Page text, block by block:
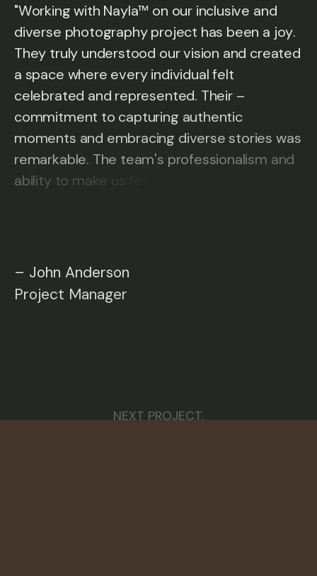
"Working with Nayla™ on our inclusive and
diverse photography project has been a joy.
They truly understood ourvision and created
a space where every individualfelt
celebrated and represented. Their –
commitment to capturing authentic
moments and embracing diverse stories was
remarkable. The team's professionalism and
ability to make
– John Anderson
Project Manager
NEXT PROJECT.